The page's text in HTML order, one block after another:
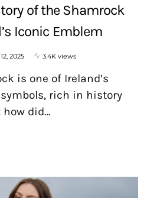
of the Shamrock
Iconic Emblem
2025 3.4K views
is one of Ireland’s
rich in history
did…